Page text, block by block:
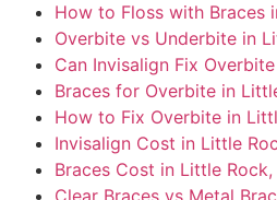
How to Floss with Braces
Overbite vs Underbite in
Can Invisalign Fix
Braces for Overbite in
How to Fix Overbite in
Invisalign Cost in Little
Braces Cost in Little
Clear Braces vs Metal